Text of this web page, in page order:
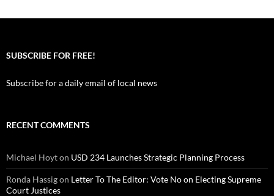
SUBSCRIBE FOR FREE!
Subscribe for a daily email of local news
RECENT COMMENTS
Michael Hoyton USD 234 Launches Strategic Planning Process
Ronda Hassigon Letter To The Editor: Vote No on Electing Supreme
Court Justices